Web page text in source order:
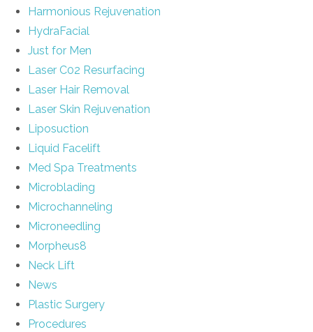
Harmonious Rejuvenation
HydraFacial
Just for Men
Laser C02 Resurfacing
Laser Hair Removal
Laser Skin Rejuvenation
Liposuction
Liquid Facelift
Med Spa Treatments
Microblading
Microchanneling
Microneedling
Morpheus8
Neck Lift
News
Plastic Surgery
Procedures